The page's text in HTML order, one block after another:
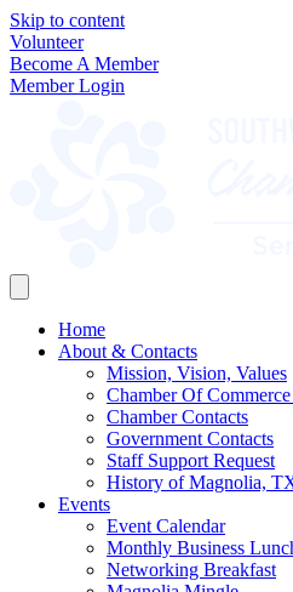
Skip to content
Volunteer
Become A Member
Member Login
Home
About & Contacts
Mission, Vision, Values
Chamber Of
Chamber Contacts
Government Contacts
Staff Support Request
History of Magnolia,
Events
Event Calendar
Monthly Business
Networking Breakfast